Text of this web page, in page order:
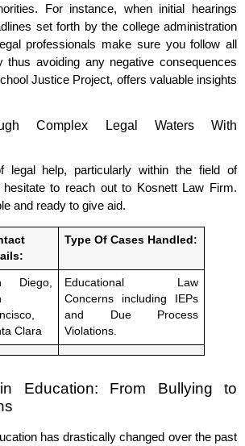
For instance, when initial hearings
set forth by the college administration
professionals make sure you follow all
thus avoiding any negative consequences
Justice Project, offers valuable insights
Complex Legal Waters With
legal help, particularly within the field of
hesitate to reach out to Kosnett Law Firm.
and ready to give aid.
Type Of Cases Handled:
Diego,
Clara
Educational Law
Concerns including IEPs
and Due Process
Violations.
Education: From Bullying to
has drastically changed over the past